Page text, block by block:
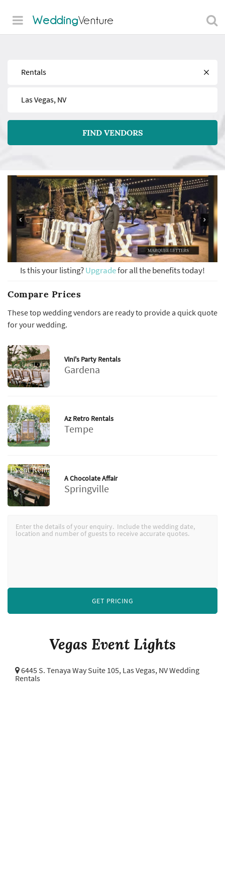
WeddingVenture
FIND VENDORS
Vegas Event Lights
6445 S. Tenaya Way Suite 105, Las Vegas, NV Wedding
Rentals
Is this your listing?Upgradefor all the benefits today!
Compare Prices
These top wedding vendors are ready to provide a quick quote
for your wedding.
Vini's Party Rentals
Gardena
Az Retro Rentals
Tempe
A Chocolate Affair
Springville
GET PRICING